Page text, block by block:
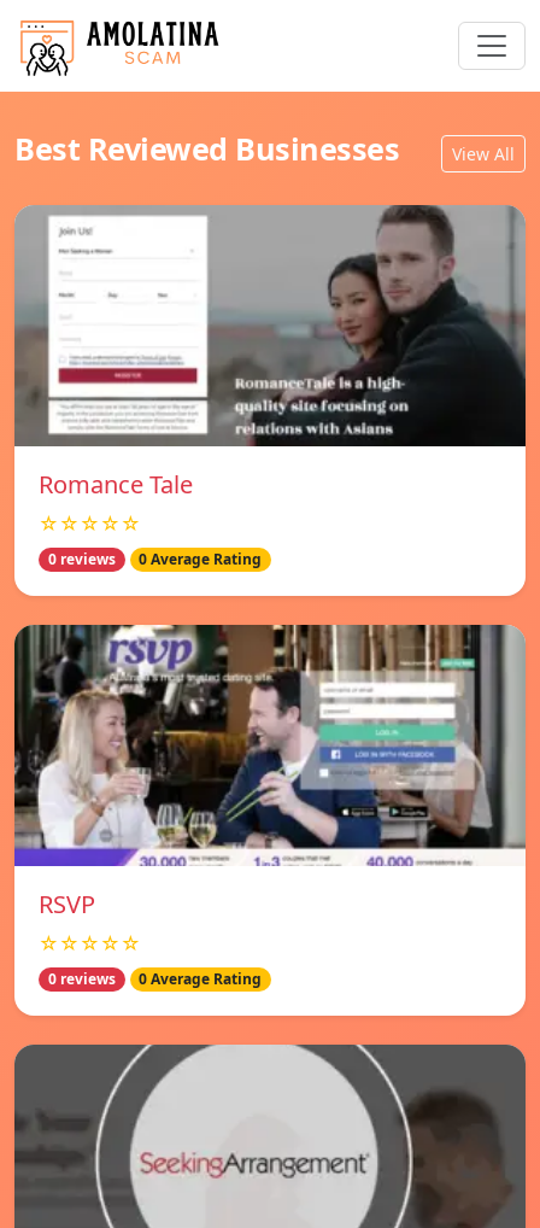
Best Reviewed Businesses View All
Romance Tale
☆☆☆☆☆
0 reviews 0 Average Rating
RSVP
☆☆☆☆☆
0 reviews 0 Average Rating